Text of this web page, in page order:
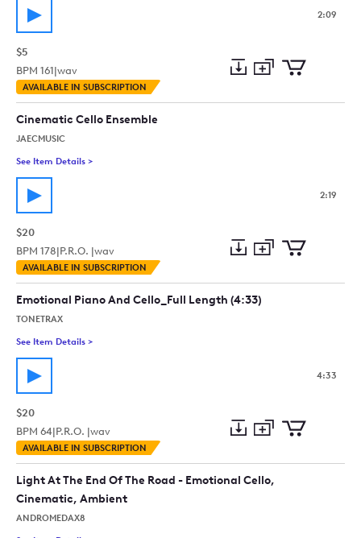
2:09
$5
BPM 161|wav
AVAILABLE IN SUBSCRIPTION
Preview
to
to
Cinematic Cello Ensemble
JAECMUSIC
See Item Details >
2:19
$20
BPM 178|P.R.O. |wav
AVAILABLE IN SUBSCRIPTION
Preview
to
to
Emotional Piano And Cello_Full Length (4:33)
TONETRAX
See Item Details >
4:33
$20
BPM 64|P.R.O. |wav
AVAILABLE IN SUBSCRIPTION
Preview
to
to
Light At The End Of The Road - Emotional Cello,
Cinematic, Ambient
ANDROMEDAX8